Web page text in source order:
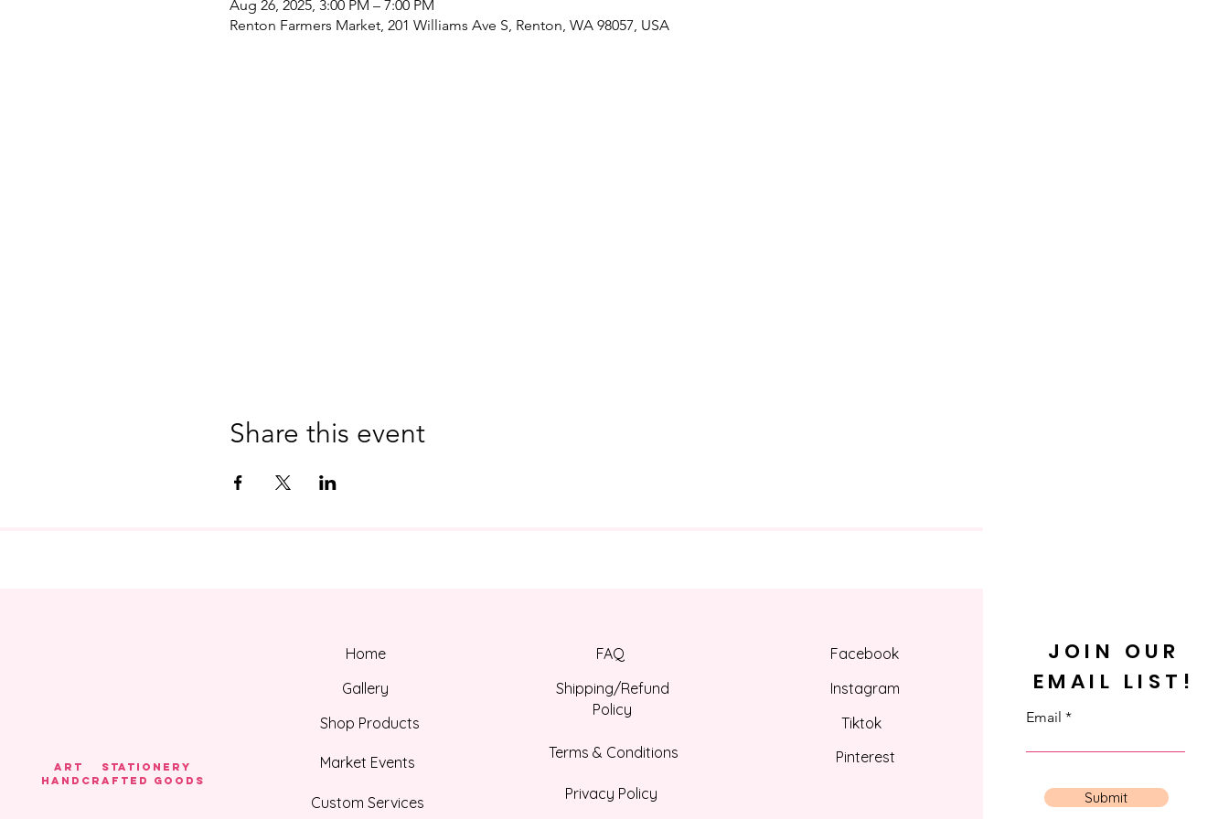
Aug 26, 2025, 3:00 PM – 7:00 PM
Renton Farmers Market, 201 Williams Ave S, Renton, WA 98057, USA
Share this event
Art Stationery
HANDCRAFTED GOODS
Home
Gallery
Shop Products
Market Events
Custom Services
FAQ
Shipping/Refund
Policy
Terms & Conditions
Privacy Policy
Facebook
Instagram
Tiktok
Pinterest
JOIN OUR
EMAIL LIST!
Email
Submit